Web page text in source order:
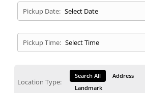
Pickup Date:
Pickup Time:
Location Type:
Search All Address
Landmark